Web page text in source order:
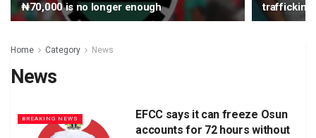
₦70,000 is no longer enough
trafficking
Home Category News
News
BREAKING NEWS
EFCC says it can freeze Osun
accounts for 72 hours without